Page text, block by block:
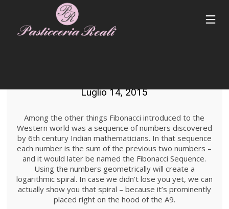
Luglio 14, 2015
Among the other things Fibonacci introduced to the
Western world was a sequence of numbers discovered
by 6th century Indian mathematicians. In that sequence
each number is the sum of the previous two numbers –
and it would later be named the Fibonacci Sequence.
Using the numbers geometrically will create a
logarithmic spiral. In case we didn’t lose you yet, we can
actually show you that spiral – because it’s prominently
placed right on the hood of the A9.